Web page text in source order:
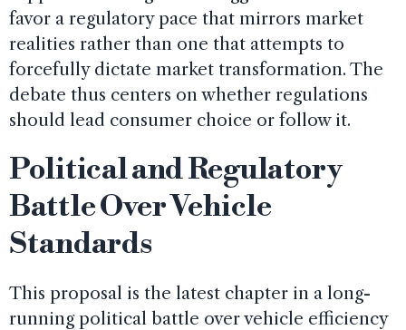
favor a regulatory pace that mirrors market
realities rather than one that attempts to
forcefully dictate market transformation. The
debate thus centers on whether regulations
should lead consumer choice or follow it.
Political and Regulatory
Battle Over Vehicle
Standards
This proposal is the latest chapter in a long-
running political battle over vehicle efficiency